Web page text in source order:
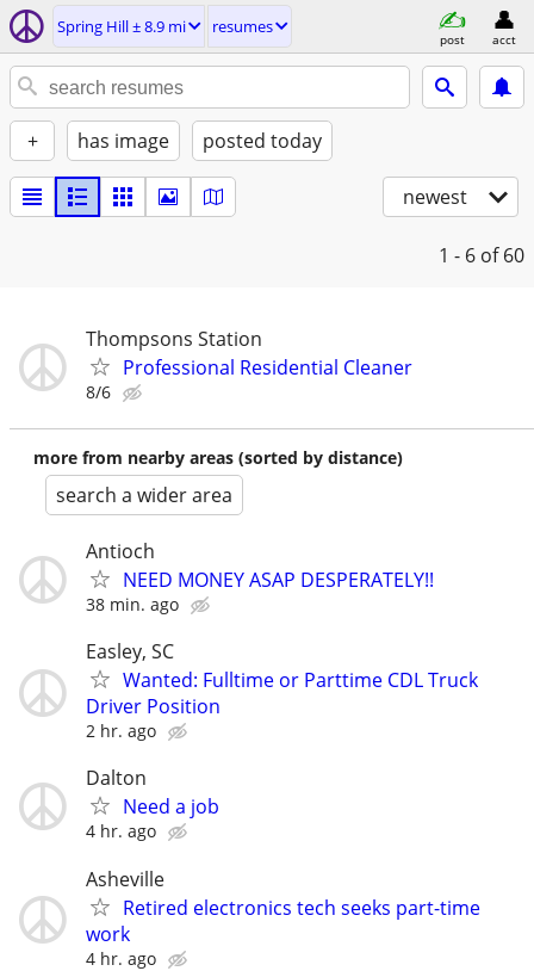
Spring Hill ± 8.9 mi resumes
post acct
+ has image posted today
newest
1 - 6 of 60
Thompsons Station
Professional Residential Cleaner
8/6
more from nearby areas (sorted by distance)
search a wider area
Antioch
NEED MONEY ASAP DESPERATELY!!
38 min. ago
Easley, SC
Wanted: Fulltime or Parttime CDL Truck
Driver Position
2 hr. ago
Dalton
Need a job
4 hr. ago
Asheville
Retired electronics tech seeks part-time
work
4 hr. ago